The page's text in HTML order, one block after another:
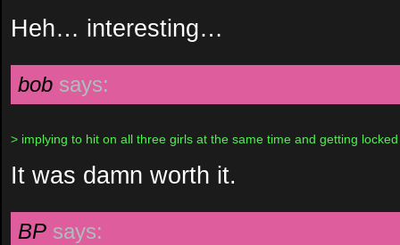
Heh… interesting…
bob says:
> implying to hit on all three girls at the same time and getting
It was damn worth it.
BP says: